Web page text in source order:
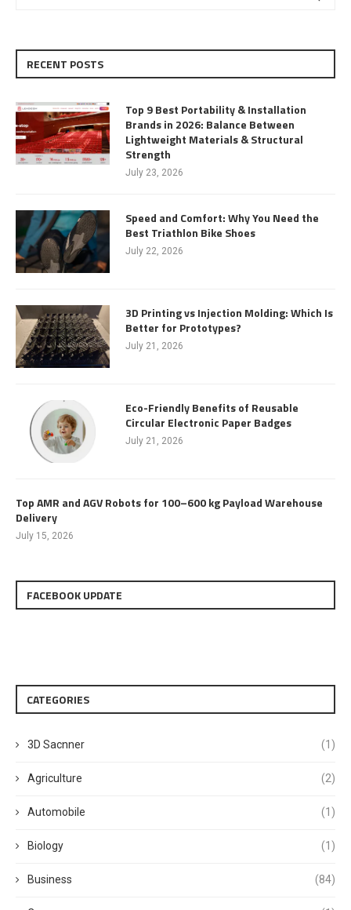
RECENT POSTS
Top 9 Best Portability & Installation
Brands in 2026: Balance Between
Lightweight Materials & Structural
Strength
July 23, 2026
Speed and Comfort: Why You Need the
Best Triathlon Bike Shoes
July 22, 2026
3D Printing vs Injection Molding: Which Is
Better for Prototypes?
July 21, 2026
Eco-Friendly Benefits of Reusable
Circular Electronic Paper Badges
July 21, 2026
Top AMR and AGV Robots for 100–600 kg Payload Warehouse
Delivery
July 15, 2026
FACEBOOK UPDATE
CATEGORIES
3D Sacnner (1)
Agriculture (2)
Automobile (1)
Biology (1)
Business (84)